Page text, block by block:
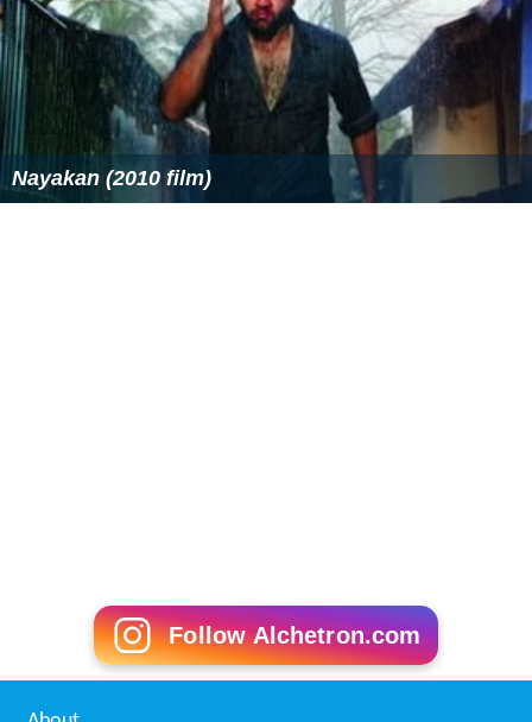
Nayakan (2010 film)
Follow Alchetron.com